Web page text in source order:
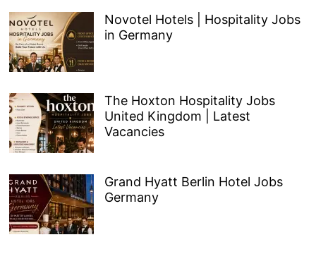
Novotel Hotels | Hospitality Jobs
in Germany
The Hoxton Hospitality Jobs
United Kingdom | Latest
Vacancies
Grand Hyatt Berlin Hotel Jobs
Germany